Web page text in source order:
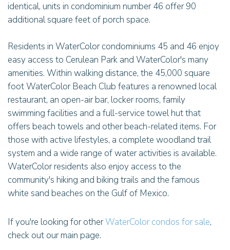
identical, units in condominium number 46 offer 90
additional square feet of porch space.
Residents in WaterColor condominiums 45 and 46 enjoy
easy access to Cerulean Park and WaterColor's many
amenities. Within walking distance, the 45,000 square
foot WaterColor Beach Club features a renowned local
restaurant, an open-air bar, locker rooms, family
swimming facilities and a full-service towel hut that
offers beach towels and other beach-related items. For
those with active lifestyles, a complete woodland trail
system and a wide range of water activities is available.
WaterColor residents also enjoy access to the
community's hiking and biking trails and the famous
white sand beaches on the Gulf of Mexico.
If you're looking for otherWaterColor condos for sale,
check out our main page.